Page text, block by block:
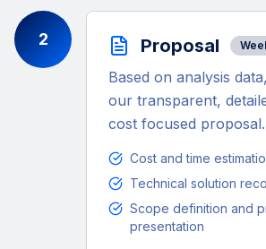
2 Proposal
Based on analysis
our transparent,
cost focused proposal.
Cost and time
Technical solution
Scope definition and
presentation